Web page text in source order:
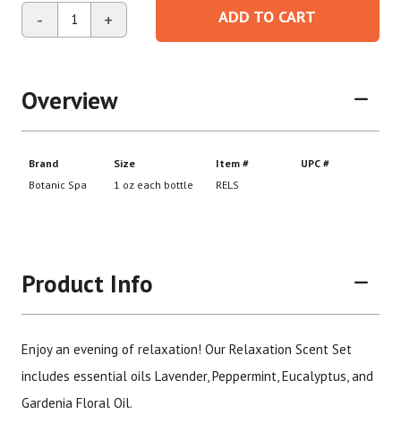
- + ADD TO CART
Overview
Brand
Product Info
Enjoy an evening of relaxation! Our Relaxation Scent Set
includes essential oils Lavender, Peppermint, Eucalyptus, and
Gardenia Floral Oil.